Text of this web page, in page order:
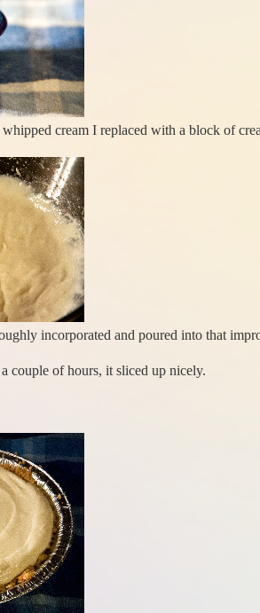
cream I replaced with a block of
incorporated and poured into that
couple of hours, it sliced up nicely.